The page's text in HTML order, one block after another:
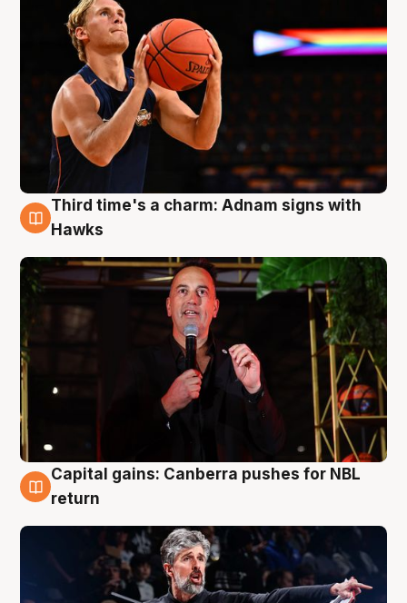
3 Aug
Third time's a charm: Adnam signs with
Hawks
3 Aug
Capital gains: Canberra pushes for NBL
return